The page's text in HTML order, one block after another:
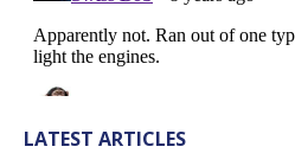
LATEST ARTICLES